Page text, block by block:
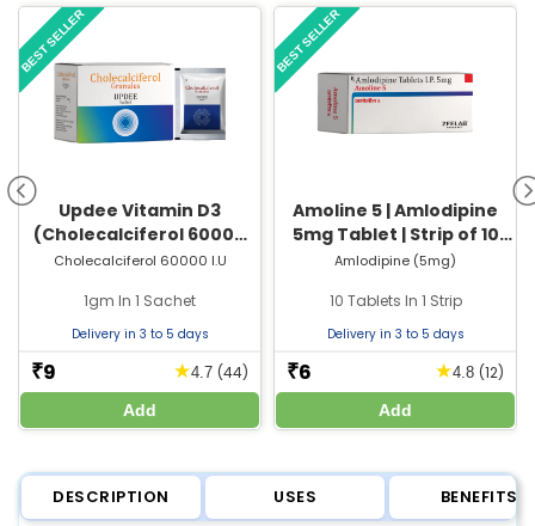
Updee Vitamin D3
(Cholecalciferol 60000
IU) Sachet | For Bone &
Cholecalciferol 60000 I.U
1gm In 1 Sachet
Delivery in 3 to 5 days
₹9 ★4.7 (44)
Add
BEST SELLER
Amoline 5 | Amlodipine
5mg Tablet | Strip of 10
Tablets
Amlodipine (5mg)
10 Tablets In 1 Strip
Delivery in 3 to 5 days
₹6 ★4.8 (12)
Add
BEST SELLER
DESCRIPTION USES BENEFITS